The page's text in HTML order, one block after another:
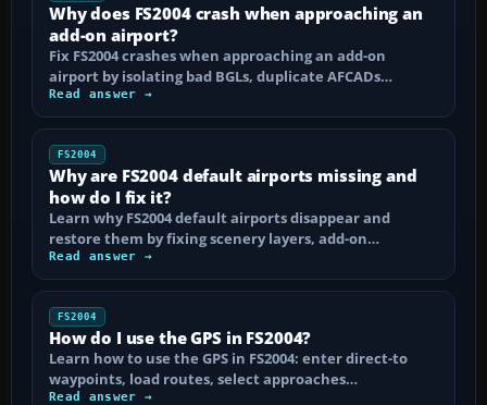
Why does FS2004 crash when approaching an
add-on airport?
Fix FS2004 crashes when approaching an add-on
airport by isolating bad BGLs, duplicate AFCADs…
Read answer →
FS2004
Why are FS2004 default airports missing and
how do I fix it?
Learn why FS2004 default airports disappear and
restore them by fixing scenery layers, add-on…
Read answer →
FS2004
How do I use the GPS in FS2004?
Learn how to use the GPS in FS2004: enter direct-to
waypoints, load routes, select approaches…
Read answer →